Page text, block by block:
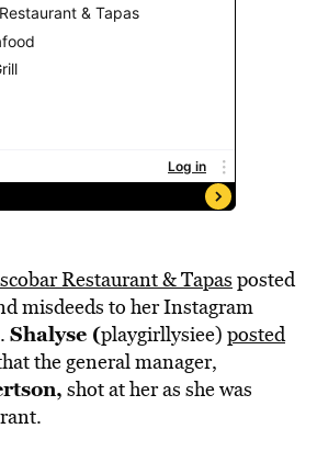
Restaurant & Tapas posted
misdeeds to her Instagram
Shalyse (playgirllysiee) posted
the general manager,
shot at her as she was